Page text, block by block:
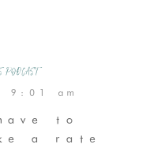
PODCAST
9:01 am
to
a rate